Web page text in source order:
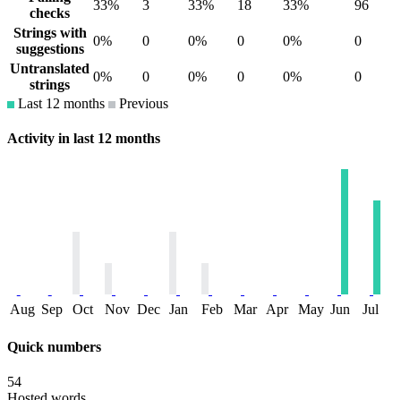
checks
33% 3 33% 18 33%
96
Strings with
suggestions
0% 0 0% 0 0%
0
Untranslated
strings
0% 0 0% 0 0%
0
Last 12 months
Previous
Activity in last 12 months
Aug Sep Oct Nov Dec Jan Feb Mar Apr May Jun Jul
Quick numbers
54